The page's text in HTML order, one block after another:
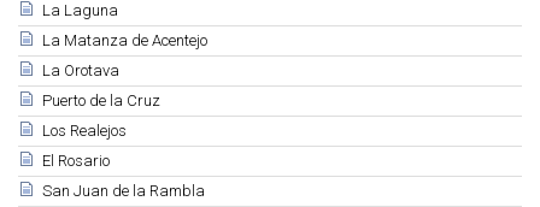
La Laguna
La Matanza de Acentejo
La Orotava
Puerto de la Cruz
Los Realejos
El Rosario
San Juan de la Rambla